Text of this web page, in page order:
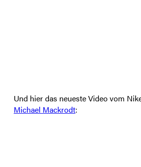
Und hier das neueste Video vom
Michael Mackrodt: